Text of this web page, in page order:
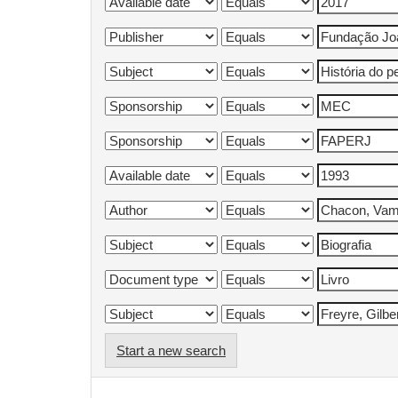
Start a new search